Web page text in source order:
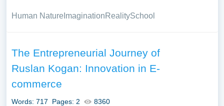
Human Nature ImaginationRealitySchool
The Entrepreneurial Journey of
Ruslan Kogan: Innovation in E-
commerce
Words: 717 Pages: 2 8360